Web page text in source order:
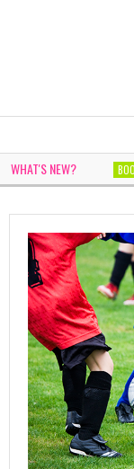
WHAT'S NEW? BOOK